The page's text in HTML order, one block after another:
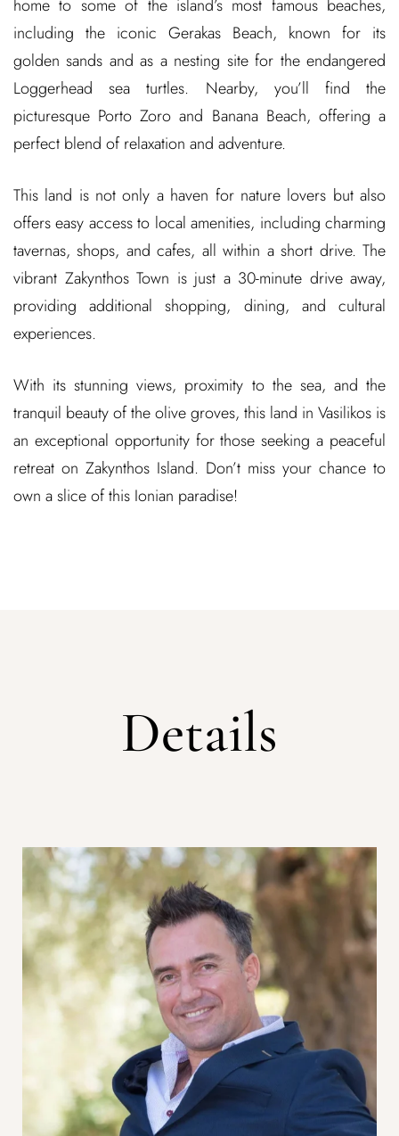
home to some of the island’s most famous beaches,
including the iconic Gerakas Beach, known for its
golden sands and as a nesting site for the endangered
Loggerhead sea turtles. Nearby, you’ll find the
picturesque Porto Zoro and Banana Beach, offering a
perfect blend of relaxation and adventure.
This land is not only a haven for nature lovers but also
offers easy access to local amenities, including charming
tavernas, shops, and cafes, all within a short drive. The
vibrant Zakynthos Town is just a 30-minute drive away,
providing additional shopping, dining, and cultural
experiences.
With its stunning views, proximity to the sea, and the
tranquil beauty of the olive groves, this land in Vasilikos is
an exceptional opportunity for those seeking a peaceful
retreat on Zakynthos Island. Don’t miss your chance to
own a slice of this Ionian paradise!
Details